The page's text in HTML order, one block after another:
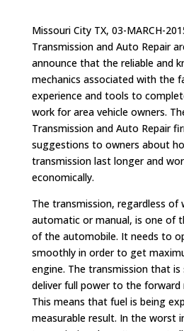
Missouri City TX, 03-MARCH-
Transmission and Auto Repair
announce that the reliable and
mechanics associated with the
experience and tools to
work for area vehicle owners.
Transmission and Auto Repair
suggestions to owners about
transmission last longer and
economically.
The transmission, regardless of
automatic or manual, is one of
of the automobile. It needs to
smoothly in order to get
engine. The transmission that is
deliver full power to the
This means that fuel is being
measurable result. In the worst